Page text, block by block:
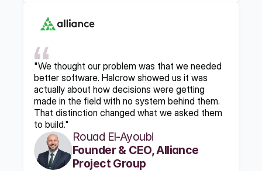
"We thought our problem was that we needed
better software. Halcrow showed us it was
actually about how decisions were getting
made in the field with no system behind them.
That distinction changed what we asked them
to build."
Rouad El-Ayoubi
Founder & CEO, Alliance
Project Group